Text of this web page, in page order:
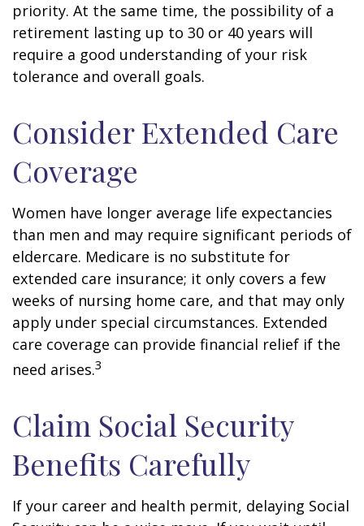
priority. At the same time, the possibility of a
retirement lasting up to 30 or 40 years will
require a good understanding of your risk
tolerance and overall goals.
Consider Extended Care
Coverage
Women have longer average life expectancies
than men and may require significant periods of
eldercare. Medicare is no substitute for
extended care insurance; it only covers a few
weeks of nursing home care, and that may only
apply under special circumstances. Extended
care coverage can provide financial relief if the
need arises.3
Claim Social Security
Benefits Carefully
If your career and health permit, delaying Social